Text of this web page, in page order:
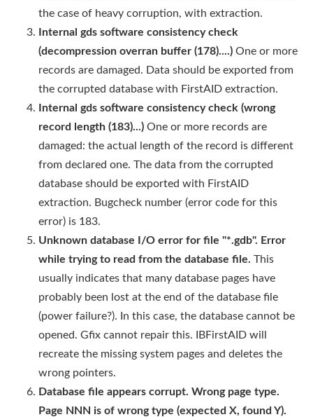
the case of heavy corruption, with extraction.
Internal gds software consistency check
(decompression overran buffer (178)....) One or more
records are damaged. Data should be exported from
the corrupted database with FirstAID extraction.
Internal gds software consistency check (wrong
record length (183)...) One or more records are
damaged: the actual length of the record is different
from declared one. The data from the corrupted
database should be exported with FirstAID
extraction. Bugcheck number (error code for this
error) is 183.
Unknown database I/O error for file "*.gdb". Error
while trying to read from the database file. This
usually indicates that many database pages have
probably been lost at the end of the database file
(power failure?). In this case, the database cannot be
opened. Gfix cannot repair this. IBFirstAID will
recreate the missing system pages and deletes the
wrong pointers.
Database file appears corrupt. Wrong page type.
Page NNN is of wrong type (expected X, found Y).